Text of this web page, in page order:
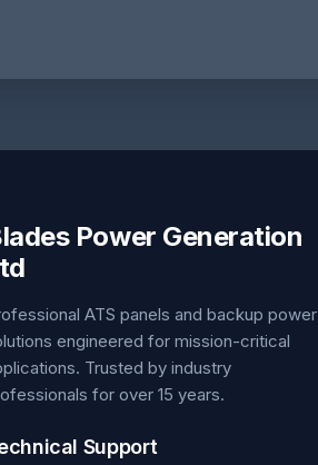
Power Generation
ATS panels and backup power
engineered for mission-critical
Trusted by industry
for over 15 years.
Support